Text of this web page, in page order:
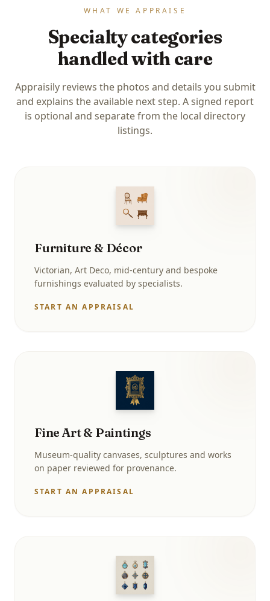
WHAT WE APPRAISE
Specialty categories
handled with care
Appraisily reviews the photos and details you submit
and explains the available next step. A signed report
is optional and separate from the local directory
listings.
Furniture & Décor
Victorian, Art Deco, mid-century and bespoke
furnishings evaluated by specialists.
START AN APPRAISAL
Fine Art & Paintings
Museum-quality canvases, sculptures and works
on paper reviewed for provenance.
START AN APPRAISAL